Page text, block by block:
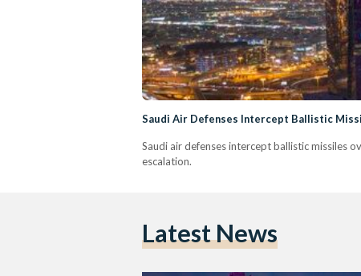
Saudi Air Defenses Intercept Ballistic
Saudi air defenses intercept ballistic missiles
escalation.
Latest News